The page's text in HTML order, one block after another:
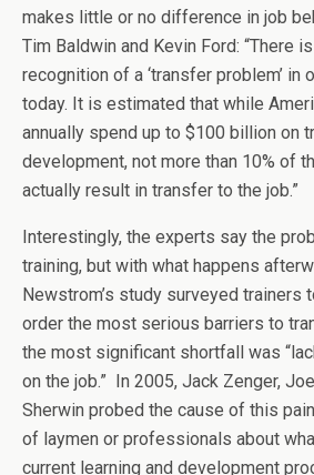
makes little or no difference in job
Tim Baldwin and Kevin Ford: “There
recognition of a ‘transfer problem’ in
today. It is estimated that while
annually spend up to $100 billion on
development, not more than 10% of
actually result in transfer to the job.”
Interestingly, the experts say the
training, but with what happens
Newstrom’s study surveyed trainers
order the most serious barriers to
the most significant shortfall was
on the job.” In 2005, Jack Zenger,
Sherwin probed the cause of this
of laymen or professionals about
current learning and development